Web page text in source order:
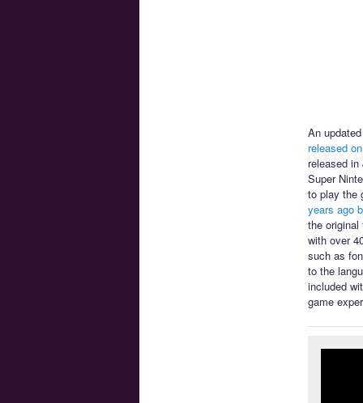
An
released
released
Super
to play the
years ago
the original
with over
such as
to the
included
game